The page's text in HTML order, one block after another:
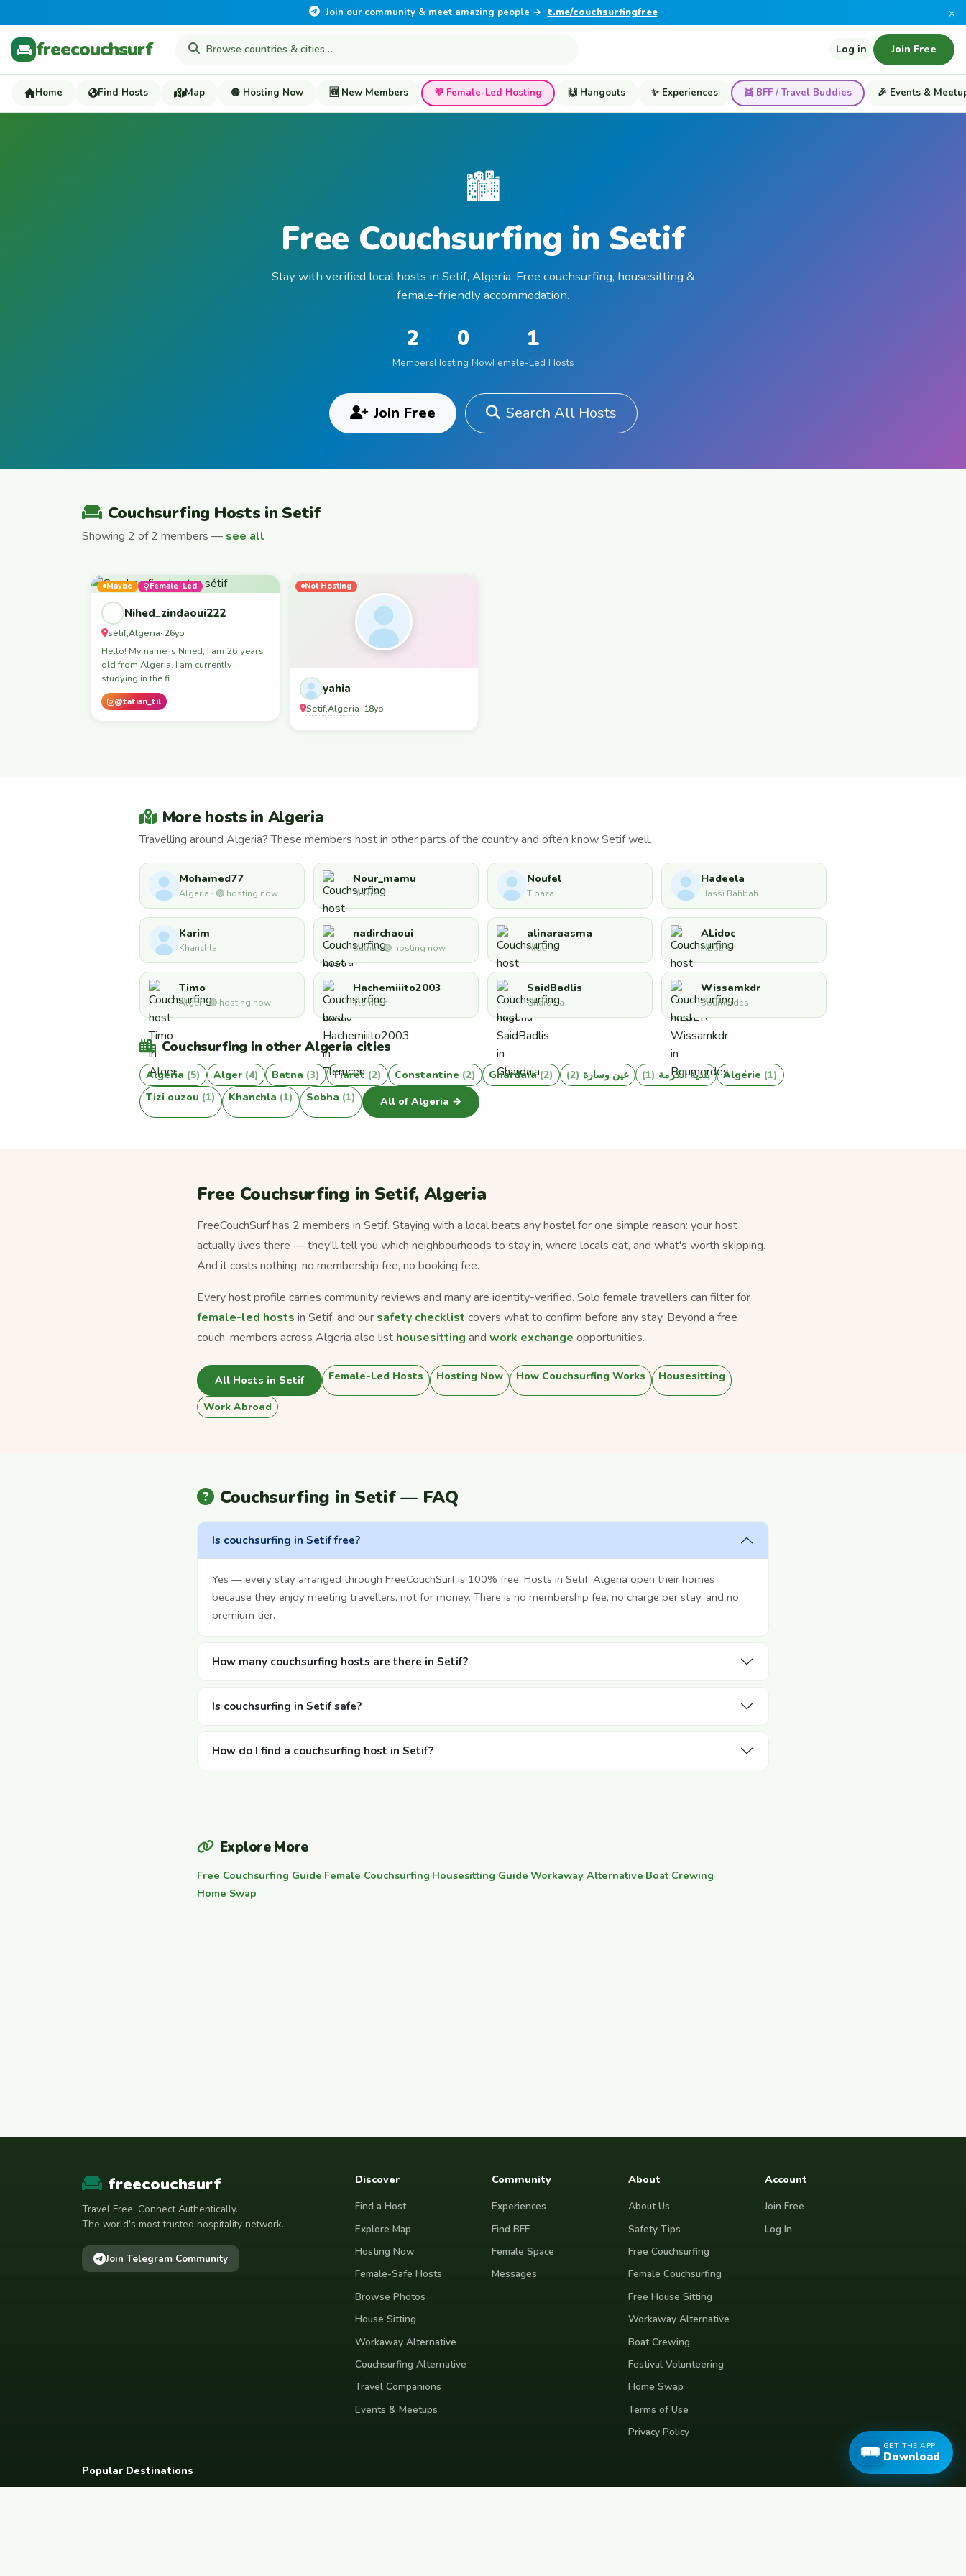
Join our community & meet amazing people → t.me/couchsurfingfree ×
freecouchsurf Log in Join Free
Home Find Hosts Map 🟢 Hosting Now 🆕 New Members 💜 Female-Led Hosting 🙌 Hangouts ✨ Experiences 👯 BFF / Travel Buddies 🎉 Events &
🏙️
Free Couchsurfing in Setif
Stay with verified local hosts in Setif, Algeria. Free couchsurfing, housesitting &
female-friendly accommodation.
2
Members
0
Hosting Now
1
Female-Led Hosts
Join Free Search All Hosts
Couchsurfing Hosts in Setif
Showing 2 of 2 members — see all
Maybe Female-Led
Nihed_zindaoui222
sétif,Algeria· 26yo
Hello! My name is Nihed, I am 26 years
old from Algeria. I am currently
studying in the fi
@tatian_til
Not Hosting
yahia
Setif,Algeria· 18yo
More hosts in Algeria
Travelling around Algeria? These members host in other parts of the country and often know Setif well.
Mohamed77
Algeria · 🟢 hosting now
Nour_mamu
Biskra
Noufel
Tipaza
Hadeela
Hassi Bahbah
Karim
Khanchla
nadirchaoui
Batna · 🟢 hosting now
alinaraasma
Algeria
ALidoc
ALGER
Timo
Alger · 🟢 hosting now
Hachemiiito2003
Tlemcen
SaidBadlis
Ghardaia
Wissamkdr
Boumerdes
Couchsurfing in other Algeria cities
Algeria (5) Alger (4) Batna (3) Tiaret (2) Constantine (2) Ghardaïa(2) عين وسارة (2) بلدية الكرمة (1) Algérie (1)
Tizi ouzou (1) Khanchla (1) Sobha (1) All of Algeria →
Free Couchsurfing in Setif, Algeria
FreeCouchSurf has 2 members in Setif. Staying with a local beats any hostel for one simple reason: your host
actually lives there — they'll tell you which neighbourhoods to stay in, where locals eat, and what's worth skipping.
And it costs nothing: no membership fee, no booking fee.
Every host profile carries community reviews and many are identity-verified. Solo female travellers can filter for
female-led hosts in Setif, and our safety checklist covers what to confirm before any stay. Beyond a free
couch, members across Algeria also list housesitting and work exchange opportunities.
All Hosts in Setif Female-Led Hosts Hosting Now How Couchsurfing Works Housesitting
Work Abroad
Couchsurfing in Setif — FAQ
Is couchsurfing in Setif free?
Yes — every stay arranged through FreeCouchSurf is 100% free. Hosts in Setif, Algeria open their homes
because they enjoy meeting travellers, not for money. There is no membership fee, no charge per stay, and no
premium tier.
How many couchsurfing hosts are there in Setif?
Is couchsurfing in Setif safe?
How do I find a couchsurfing host in Setif?
Explore More
Free Couchsurfing Guide·Female Couchsurfing·Housesitting Guide·Workaway Alternative·Boat Crewing·
Home Swap
freecouchsurf
Travel Free. Connect Authentically.
The world's most trusted hospitality network.
Join Telegram Community
Discover
Find a Host
Explore Map
Hosting Now
Female-Safe Hosts
Browse Photos
House Sitting
Workaway Alternative
Couchsurfing Alternative
Travel Companions
Events & Meetups
Community
Experiences
Find BFF
Female Space
Messages
About
About Us
Safety Tips
Free Couchsurfing
Female Couchsurfing
Free House Sitting
Workaway Alternative
Boat Crewing
Festival Volunteering
Home Swap
Terms of Use
Privacy Policy
Account
Join Free
Log In
Popular Destinations
GET THE APP
Download